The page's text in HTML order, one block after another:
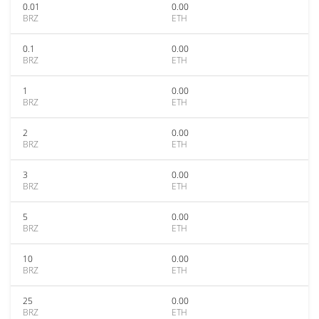
0.01
BRZ
0.00
ETH
0.1
BRZ
0.00
ETH
1
BRZ
0.00
ETH
2
BRZ
0.00
ETH
3
BRZ
0.00
ETH
5
BRZ
0.00
ETH
10
BRZ
0.00
ETH
25
BRZ
0.00
ETH